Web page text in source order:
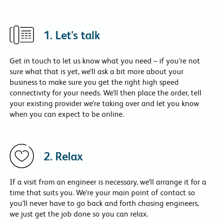
1. Let's talk
Get in touch to let us know what you need – if you’re not
sure what that is yet, we’ll ask a bit more about your
business to make sure you get the right high speed
connectivity for your needs. We’ll then place the order, tell
your existing provider we’re taking over and let you know
when you can expect to be online.
2. Relax
If a visit from an engineer is necessary, we’ll arrange it for a
time that suits you. We’re your main point of contact so
you’ll never have to go back and forth chasing engineers,
we just get the job done so you can relax.